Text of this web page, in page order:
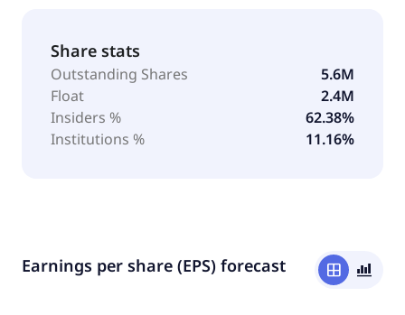
Share stats
Outstanding Shares
5.6M
Float
2.4M
Insiders %
62.38%
Institutions %
11.16%
Earnings per share (EPS) forecast window bar_chart_4_bars